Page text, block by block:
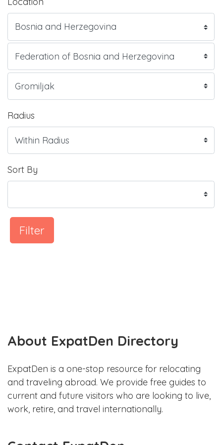
Radius
Sort By
Filter
About ExpatDen Directory
ExpatDen is a one-stop resource for relocating
and traveling abroad. We provide free guides to
current and future visitors who are looking to live,
work, retire, and travel internationally.